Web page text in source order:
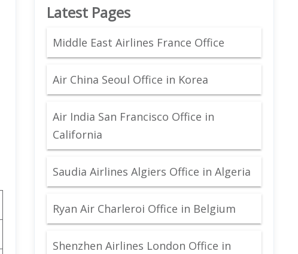
Latest Pages
Middle East Airlines France Office
Air China Seoul Office in Korea
Air India San Francisco Office in
California
Saudia Airlines Algiers Office in Algeria
Ryan Air Charleroi Office in Belgium
Shenzhen Airlines London Office in